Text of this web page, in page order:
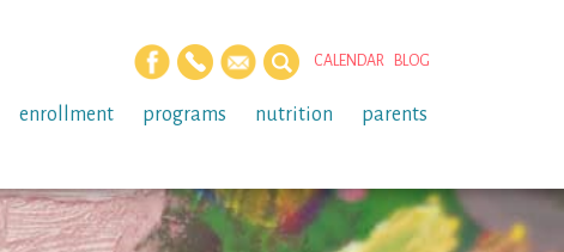
CALENDAR BLOG
enrollment programs nutrition parents